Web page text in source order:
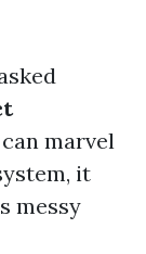
marvel
it
messy